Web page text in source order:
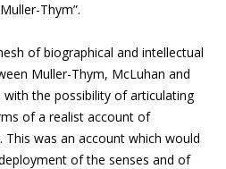
Thym”.
of biographical and intellectual
Muller-Thym, McLuhan and
the possibility of articulating
of a realist account of
This was an account which would
of the senses and of